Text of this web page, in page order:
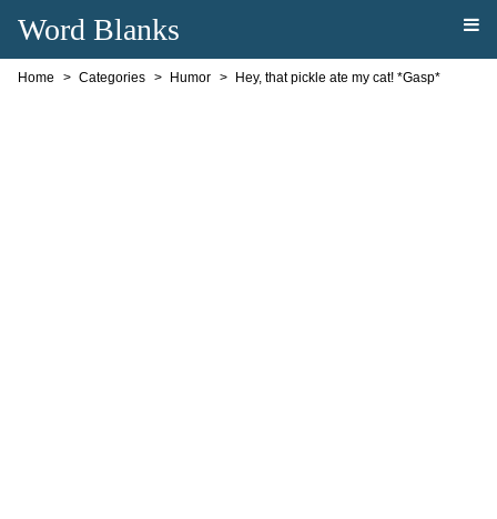
Word Blanks
Home Categories Humor Hey, that pickle ate my cat! *Gasp*